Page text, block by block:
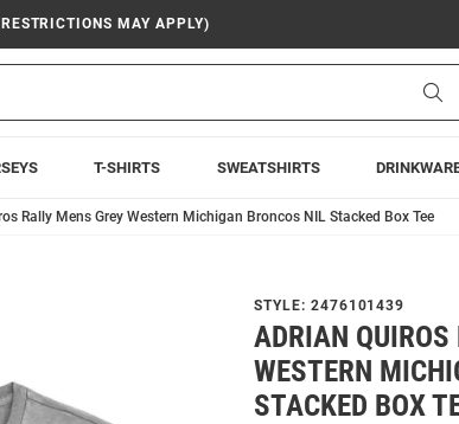
MAY APPLY)
T-SHIRTS SWEATSHIRTS
Rally Mens Grey Western Michigan Broncos NIL Stacked Box Tee
STYLE: 2476101439
ADRIAN QUIROS
WESTERN
STACKED BOX